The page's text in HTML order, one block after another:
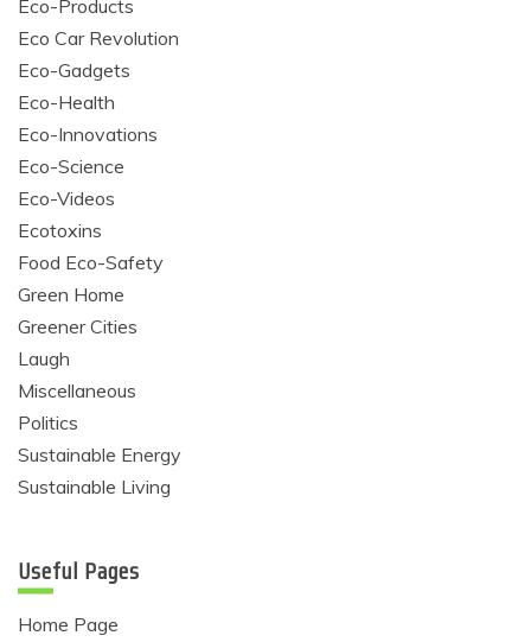
Eco-Products
Eco Car Revolution
Eco-Gadgets
Eco-Health
Eco-Innovations
Eco-Science
Eco-Videos
Ecotoxins
Food Eco-Safety
Green Home
Greener Cities
Laugh
Miscellaneous
Politics
Sustainable Energy
Sustainable Living
Useful Pages
Home Page